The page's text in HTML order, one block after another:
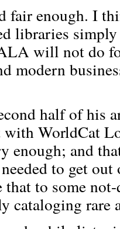
fair enough. I
libraries
will not do
modern
half of his
WorldCat
enough; and
to get
that to some
cataloging rare